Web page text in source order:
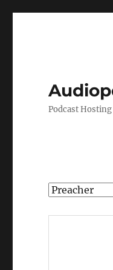
Podcast